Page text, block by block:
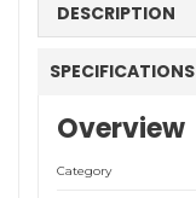
DESCRIPTION
SPECIFICATIONS
Overview
Category